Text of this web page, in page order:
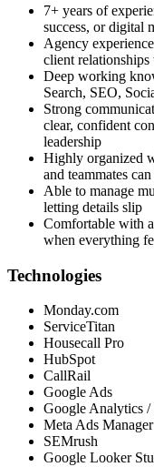
7+ years of
success, or digital
Agency
client
Deep working
Search, SEO,
Strong
clear, confident
leadership
Highly organized
and teammates
Able to manage
letting details slip
Comfortable with
when everything
Technologies
Monday.com
ServiceTitan
Housecall Pro
HubSpot
CallRail
Google Ads
Google Analytics
Meta Ads Manager
SEMrush
Google Looker